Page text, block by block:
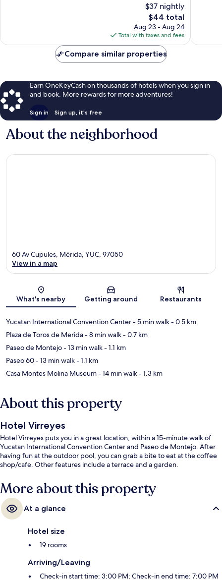
$37 nightly
The
price
is
$44
$44 total
Aug 23 - Aug 24
Total with taxes and fees
reviews
Compare similar properties
Earn OneKeyCash on thousands of hotels when you sign in
and book. More rewards for more adventures!
Sign in Sign up, it's free
About the neighborhood
Map
60 Av Cupules, Mérida, YUC, 97050
View in a map
What's nearby Getting around Restaurants
Yucatan International Convention Center- 5 min walk- 0.5 km
Plaza de Toros de Merida- 8 min walk- 0.7 km
Paseo de Montejo- 13 min walk- 1.1 km
Paseo 60- 13 min walk- 1.1 km
Casa Montes Molina Museum- 14 min walk- 1.3 km
About this property
Hotel Virreyes
Hotel Virreyes puts you in a great location, within a 15-minute walk of
Yucatan International Convention Center and Paseo de Montejo. After
having fun at the outdoor pool, you can grab a bite to eat at the coffee
shop/cafe. Other features include a terrace and a garden.
More about this property
At a glance
Hotel size
19 rooms
Arriving/Leaving
Check-in start time: 3:00 PM; Check-in end time: 7:00 PM